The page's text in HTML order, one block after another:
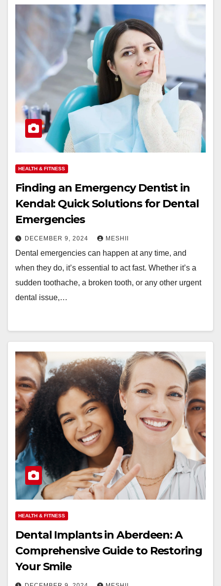
HEALTH & FITNESS
Finding an Emergency Dentist in
Kendal: Quick Solutions for Dental
Emergencies
DECEMBER 9, 2024 MESHII
Dental emergencies can happen at any time, and
when they do, it’s essential to act fast. Whether it’s a
sudden toothache, a broken tooth, or any other urgent
dental issue,…
HEALTH & FITNESS
Dental Implants in Aberdeen: A
Comprehensive Guide to Restoring
Your Smile